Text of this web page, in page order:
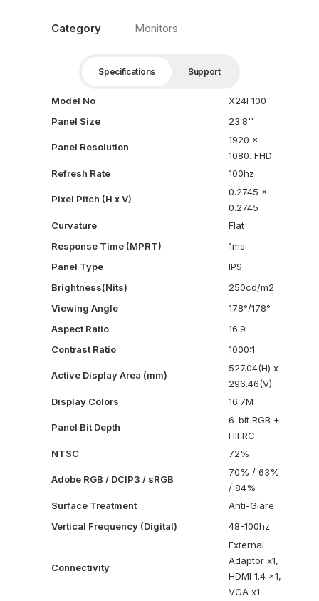
Category Monitors
Specifications Support
Model No
X24F100
Panel Size
23.8''
Panel Resolution
1920 x
1080. FHD
Refresh Rate
100hz
Pixel Pitch (H x V)
0.2745 x
0.2745
Curvature
Flat
Response Time (MPRT)
1ms
Panel Type
IPS
Brightness(Nits)
250cd/m2
Viewing Angle
178°/178°
Aspect Ratio
16:9
Contrast Ratio
1000:1
Active Display Area (mm)
527.04(H) x
296.46(V)
Display Colors
16.7M
Panel Bit Depth
6-bit RGB +
HIFRC
NTSC
72%
Adobe RGB / DCIP3 / sRGB
70% / 63%
/ 84%
Surface Treatment
Anti-Glare
Vertical Frequency (Digital)
48-100hz
Connectivity
External
Adaptor x1,
HDMI 1.4 x1,
VGA x1